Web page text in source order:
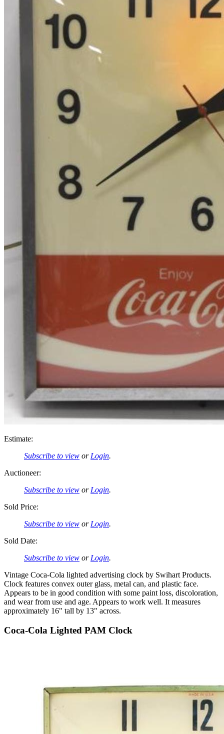
Estimate:
Subscribe to view or Login.
Auctioneer:
Subscribe to view or Login.
Sold Price:
Subscribe to view or Login.
Sold Date:
Subscribe to view or Login.
Vintage Coca-Cola lighted advertising clock by Swihart Products.
Clock features convex outer glass, metal can, and plastic face.
Appears to be in good condition with some paint loss, discoloration,
and wear from use and age. Appears to work well. It measures
approximately 16" tall by 13" across.
Coca-Cola Lighted PAM Clock